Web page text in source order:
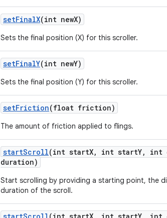
setFinalX(int newX)
Sets the final position (X) for this scroller.
setFinalY(int newY)
Sets the final position (Y) for this scroller.
setFriction(float friction)
The amount of friction applied to flings.
startScroll(int startX, int startY, int
duration)
Start scrolling by providing a starting point, the
duration of the scroll.